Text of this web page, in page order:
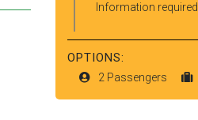
Information required
OPTIONS:
2 Passengers